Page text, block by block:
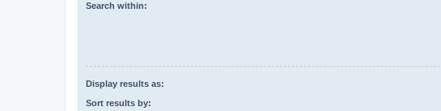
Search within:
Display results as:
Sort results by: